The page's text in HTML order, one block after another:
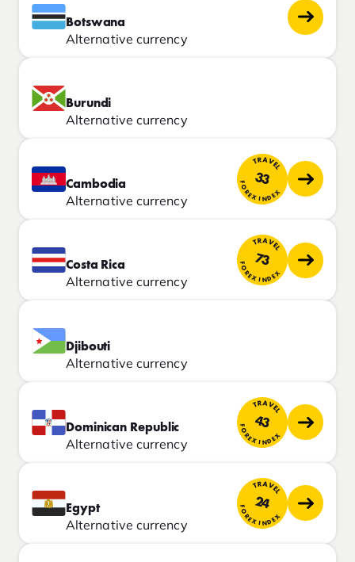
Botswana
Alternative currency
Burundi
Alternative currency
Cambodia
Alternative currency
TRAVEL
33
FOREX INDEX
Costa Rica
Alternative currency
TRAVEL
73
FOREX INDEX
Djibouti
Alternative currency
Dominican Republic
Alternative currency
TRAVEL
43
FOREX INDEX
Egypt
Alternative currency
TRAVEL
24
FOREX INDEX